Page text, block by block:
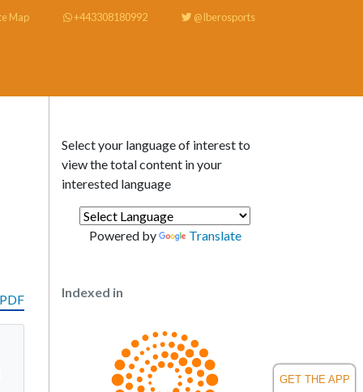
GET THE APP
Map +443308180992 @Iberosports
Select your language of interest to
view the total content in your
interested language
Powered by Translate
Indexed in